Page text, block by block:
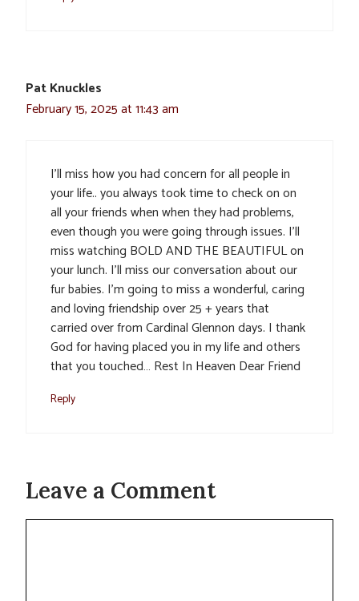
Pat Knuckles
February 15, 2025 at 11:43 am
I’ll miss how you had concern for all people in
your life.. you always took time to check on on
all your friends when when they had problems,
even though you were going through issues. I’ll
miss watching BOLD AND THE BEAUTIFUL on
your lunch. I’ll miss our conversation about our
fur babies. I’m going to miss a wonderful, caring
and loving friendship over 25 + years that
carried over from Cardinal Glennon days. I thank
God for having placed you in my life and others
that you touched… Rest In Heaven Dear Friend
Reply
Leave a Comment
Comment